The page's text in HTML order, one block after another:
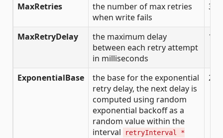
MaxRetries
the number of max retries
when write fails
3
MaxRetryDelay
the maximum delay
between each retry attempt
in milliseconds
ExponentialBase
the base for the exponential
retry delay, the next delay is
computed using random
exponential backoff as a
random value within the
interval
retryInterval *
2